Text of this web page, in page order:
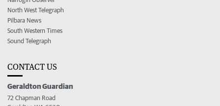
North West Telegraph
Pilbara News
South Western Times
Sound Telegraph
CONTACT US
Geraldton Guardian
72 Chapman Road